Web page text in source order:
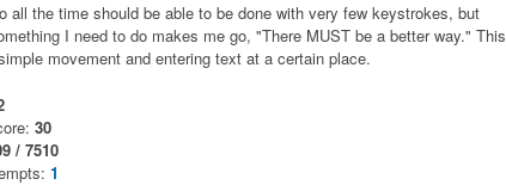
all the time should be able to be done with very few keystrokes, but
I need to do makes me go, "There MUST be a better way." This
movement and entering text at a certain place.
30
/ 7510
1